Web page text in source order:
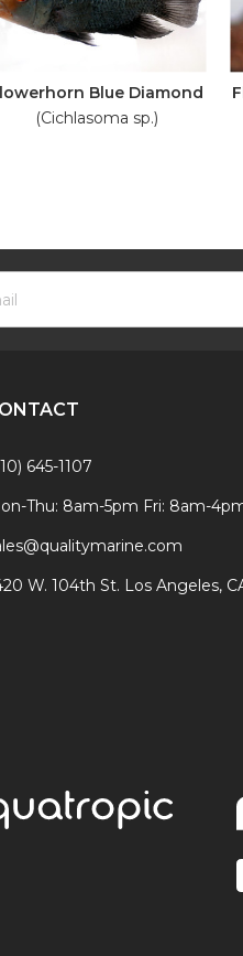
Blue Diamond
(Cichlasoma sp.)
645-1107
Thu: 8am-5pm Fri: 8am-
W. 104th St. Los Angeles,